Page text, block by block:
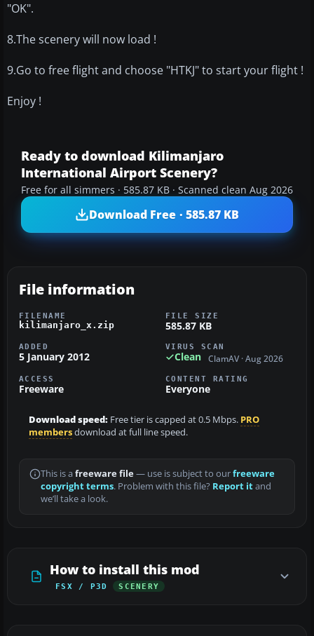
"OK".
8.The scenery will now load !
9.Go to free flight and choose "HTKJ" to start your flight !
Enjoy !
Ready to download Kilimanjaro
International Airport Scenery?
Free for all simmers · 585.87 KB · Scanned clean Aug 2026
Download Free · 585.87 KB
File information
FILENAME
kilimanjaro_x.zip
FILE SIZE
585.87 KB
ADDED
5 January 2012
VIRUS SCAN
Clean ClamAV · Aug 2026
ACCESS
Freeware
CONTENT RATING
Everyone
Download speed: Free tier is capped at 0.5 Mbps. PRO
membersdownload at full line speed.
This is a freeware file— use is subject to ourfreeware
copyright terms. Problem with this file? Report itand
we’ll take a look.
How to install this mod
FSX / P3D SCENERY